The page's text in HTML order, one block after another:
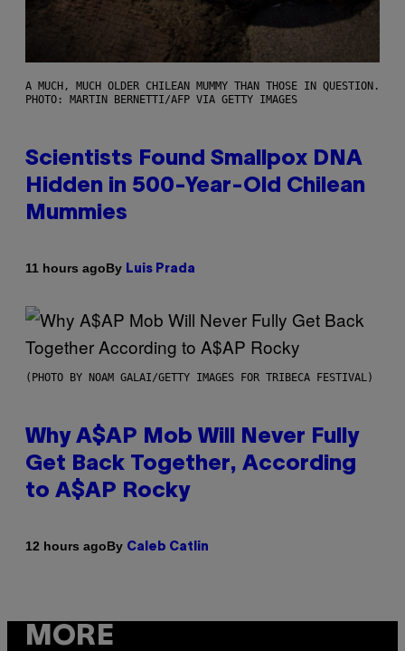
A MUCH, MUCH OLDER CHILEAN MUMMY THAN THOSE IN QUESTION.
PHOTO: MARTIN BERNETTI/AFP VIA GETTY IMAGES
Scientists Found Smallpox DNA
Hidden in 500-Year-Old Chilean
Mummies
11 hours agoBy Luis Prada
(PHOTO BY NOAM GALAI/GETTY IMAGES FOR TRIBECA FESTIVAL)
Why A$AP Mob Will Never Fully
Get Back Together, According
to A$AP Rocky
12 hours agoBy Caleb Catlin
MORE